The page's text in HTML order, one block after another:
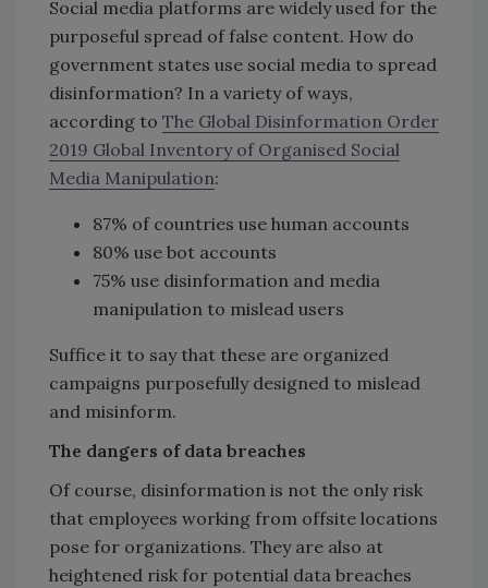
Social media platforms are widely used for the
purposeful spread of false content. How do
government states use social media to spread
disinformation? In a variety of ways,
according to The Global Disinformation Order
2019 Global Inventory of Organised Social
Media Manipulation:
87% of countries use human accounts
80% use bot accounts
75% use disinformation and media
manipulation to mislead users
Suffice it to say that these are organized
campaigns purposefully designed to mislead
and misinform.
The dangers of data breaches
Of course, disinformation is not the only risk
that employees working from offsite locations
pose for organizations. They are also at
heightened risk for potential data breaches